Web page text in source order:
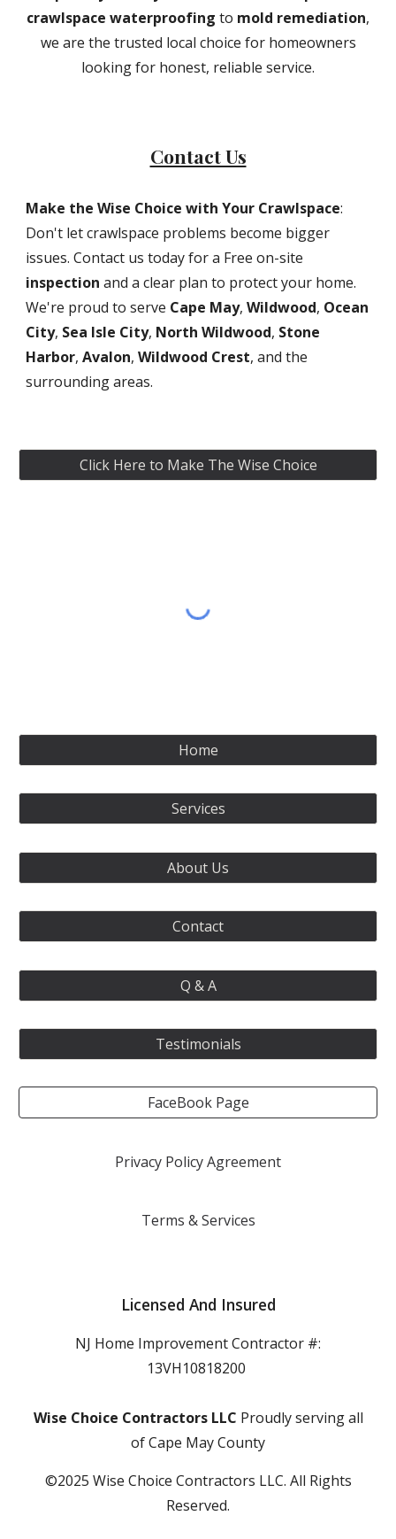
crawlspace waterproofing to mold remediation,
we are the trusted local choice for homeowners
looking for honest, reliable service.
Contact Us
Make the Wise Choice with Your Crawlspace:
Don't let crawlspace problems become bigger
issues. Contact us today for a Free on-site
inspection and a clear plan to protect your home.
We're proud to serve Cape May,Wildwood, Ocean
City, Sea Isle City, North Wildwood, Stone
Harbor,Avalon,Wildwood Crest, and the
surrounding areas.
Click Here to Make The Wise Choice
Home
Services
About Us
Contact
Q & A
Testimonials
FaceBook Page
Privacy Policy Agreement
Terms & Services
Licensed And Insured
NJ Home Improvement Contractor #:
13VH10818200
Wise Choice Contractors LLC Proudly serving all
of Cape May County
©2025 Wise Choice Contractors LLC. All Rights
Reserved.